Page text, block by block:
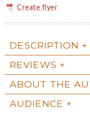
Create flyer
DESCRIPTION
REVIEWS
ABOUT THE
AUDIENCE